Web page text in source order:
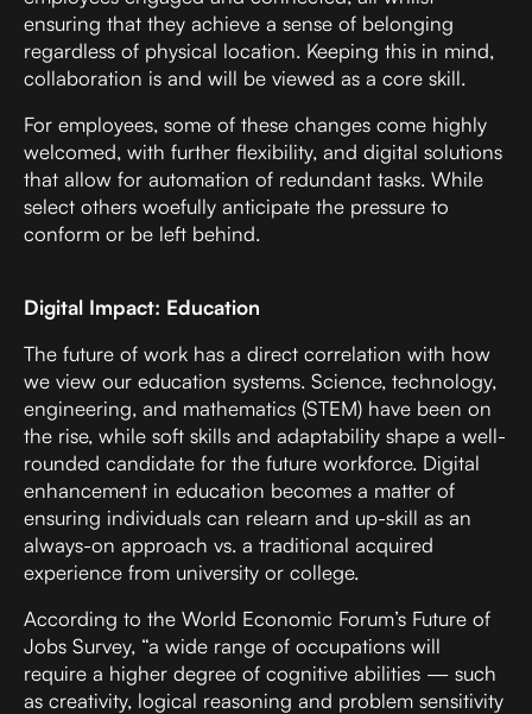
ensuring that they achieve a sense of belonging
regardless of physical location. Keeping this in mind,
collaboration is and will be viewed as a core skill.
For employees, some of these changes come highly
welcomed, with further flexibility, and digital solutions
that allow for automation of redundant tasks. While
select others woefully anticipate the pressure to
conform or be left behind.
Digital Impact: Education
The future of work has a direct correlation with how
we view our education systems. Science, technology,
engineering, and mathematics (STEM) have been on
the rise, while soft skills and adaptability shape a well-
rounded candidate for the future workforce. Digital
enhancement in education becomes a matter of
ensuring individuals can relearn and up-skill as an
always-on approach vs. a traditional acquired
experience from university or college.
According to the World Economic Forum’s Future of
Jobs Survey, “a wide range of occupations will
require a higher degree of cognitive abilities — such
as creativity, logical reasoning and problem sensitivity